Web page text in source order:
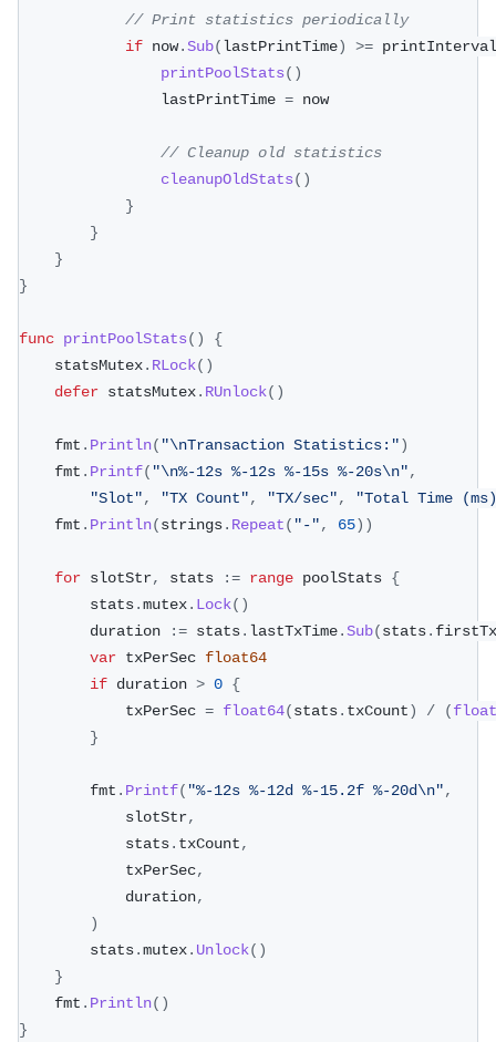
// Print statistics periodically
if now.Sub(lastPrintTime) >=
printPoolStats( )
				lastPrintTime
= now
// Cleanup old statistics
cleanupOldStats( )
}
}
}
}
func printPoolStats( )
{
	statsMutex
. RLock( )
defer statsMutex. RUnlock( )
	fmt
. Println( "\nTransaction Statistics:")
	fmt
. Printf( "\n%-12s %-12s %-15s %-20s\n",
"Slot", "TX Count", "TX/sec",
"Total Time
	fmt
. Println(strings. Repeat( "-", 65) )
for slotStr, stats := range poolStats {
		stats
.mutex. Lock( )
		duration
:= stats. lastTxTime.Sub(stats.
var txPerSec float64
if duration > 0 {
			txPerSec
= float64(stats. txCount) / (
}
		fmt
. Printf( "%-12s %-12d %-15.2f %-20d\n",
			slotStr
,
			stats
. txCount,
			txPerSec
,
			duration
,
)
		stats
.mutex. Unlock( )
}
	fmt
. Println( )
}